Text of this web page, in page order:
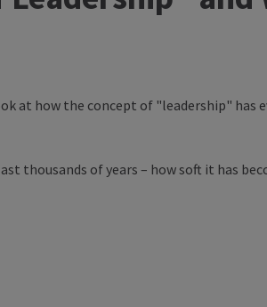
at how the concept of "leadership" has
thousands of years – how soft it has